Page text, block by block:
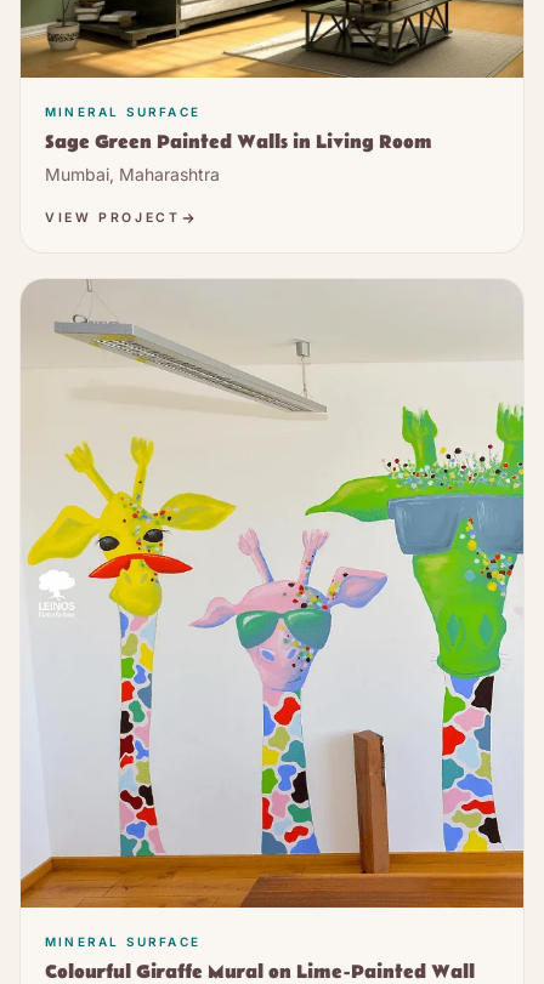
MINERAL SURFACE
Sage Green Painted Walls in Living Room
Mumbai, Maharashtra
VIEW PROJECT
MINERAL SURFACE
Colourful Giraffe Mural on Lime-Painted Wall